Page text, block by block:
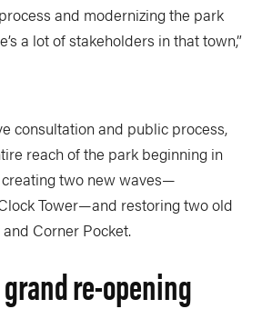
and modernizing the park
a lot of stakeholders in that town,”
consultation and public process,
reach of the park beginning in
creating two new waves—
Tower—and restoring two old
Corner Pocket.
grand re-opening